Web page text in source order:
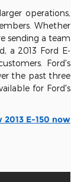
operations,
Whether
sending a team
a 2013 Ford E-
Ford's
the past three
for Ford's
2013 E-150 now